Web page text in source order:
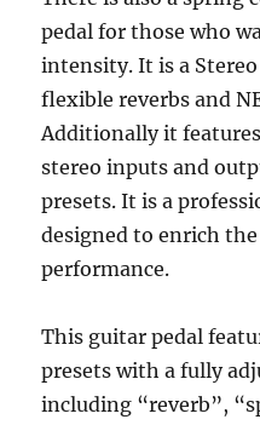
pedal for those who
intensity. It is a
flexible reverbs and
Additionally it
stereo inputs and
presets. It is a
designed to enrich
performance.
This guitar pedal
presets with a fully
including “reverb”,